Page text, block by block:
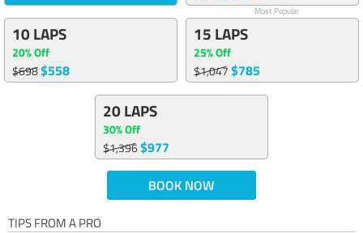
Most Popular
10 LAPS
20% Off
$698$558
15 LAPS
25% Off
$1,047$785
20 LAPS
30% Off
$1,396$977
BOOK NOW
TIPS FROM A PRO